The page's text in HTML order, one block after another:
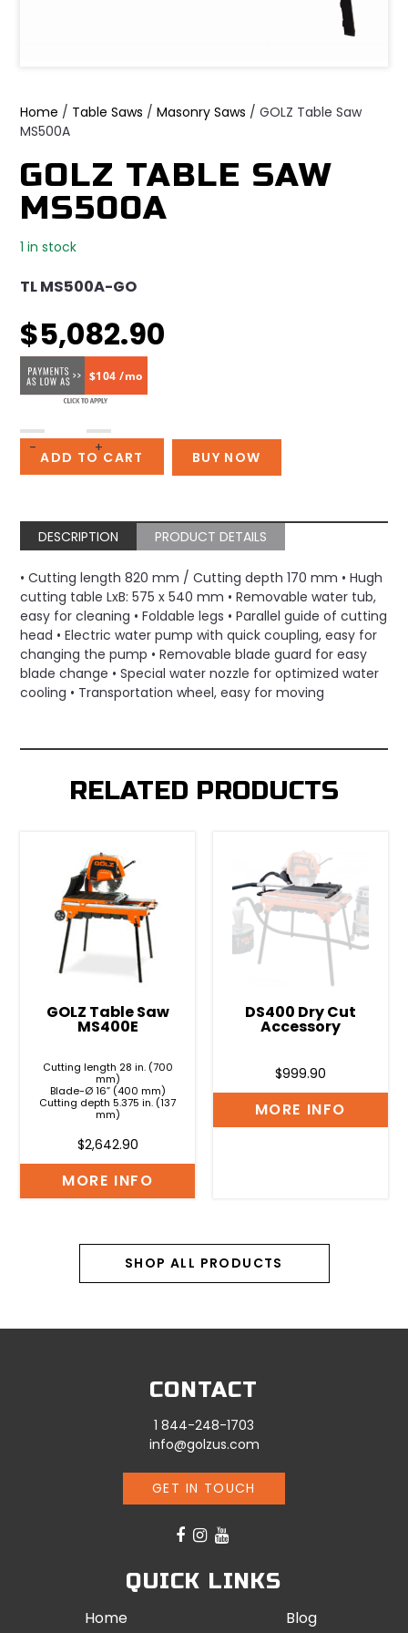
Home / Table Saws /Masonry Saws / GOLZ Table Saw
MS500A
GOLZ TABLE SAW
MS500A
1 in stock
TL MS500A-GO
$5,082.90
$104 /mo
GOLZ
Table
Saw
+
-
ADD TO CART BUY NOW
DESCRIPTION PRODUCT DETAILS
• Cutting length 820 mm / Cutting depth 170 mm • Hugh
cutting table LxB: 575 x 540 mm • Removable water tub,
easy for cleaning • Foldable legs • Parallel guide of cutting
head • Electric water pump with quick coupling, easy for
changing the pump • Removable blade guard for easy
blade change • Special water nozzle for optimized water
cooling • Transportation wheel, easy for moving
RELATED PRODUCTS
GOLZ Table Saw
MS400E
Cutting length 28 in. (700
mm)
Blade-Ø 16” (400 mm)
Cutting depth 5.375 in. (137
mm)
$2,642.90
MORE INFO
DS400 Dry Cut
Accessory
$999.90
MORE INFO
SHOP ALL PRODUCTS
CONTACT
1 844-248-1703
info@golzus.com
GET IN TOUCH
QUICK LINKS
Home
Blog